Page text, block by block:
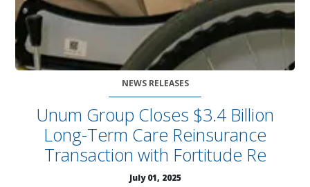
NEWS RELEASES
Unum Group Closes $3.4 Billion
Long-Term Care Reinsurance
Transaction with Fortitude Re
July 01, 2025